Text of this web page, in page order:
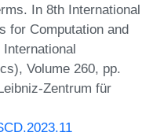
In 8th International
for Computation and
Volume 260, pp.
Zentrum für